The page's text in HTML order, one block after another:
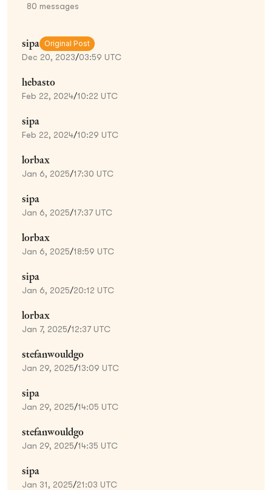
80 messages
sipa Original Post
Dec 20, 2023/03:59 UTC
hebasto
Feb 22, 2024/10:22 UTC
sipa
Feb 22, 2024/10:29 UTC
lorbax
Jan 6, 2025/17:30 UTC
sipa
Jan 6, 2025/17:37 UTC
lorbax
Jan 6, 2025/18:59 UTC
sipa
Jan 6, 2025/20:12 UTC
lorbax
Jan 7, 2025/12:37 UTC
stefanwouldgo
Jan 29, 2025/13:09 UTC
sipa
Jan 29, 2025/14:05 UTC
stefanwouldgo
Jan 29, 2025/14:35 UTC
sipa
Jan 31, 2025/21:03 UTC